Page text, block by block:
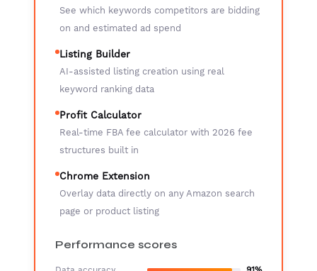
See which keywords competitors are bidding
on and estimated ad spend
Listing Builder
AI-assisted listing creation using real
keyword ranking data
Profit Calculator
Real-time FBA fee calculator with 2026 fee
structures built in
Chrome Extension
Overlay data directly on any Amazon search
page or product listing
Performance scores